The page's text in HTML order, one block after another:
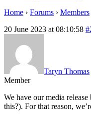
Home › Forums › Members
20 June 2023 at 08:10:58
Taryn Thomas
Member
We have our media
this?). For that reason,